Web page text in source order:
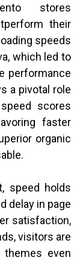
stores
their
speeds
which led to
performance
a pivotal role
scores
faster
organic
speed holds
delay in page
satisfaction,
visitors are
themes even